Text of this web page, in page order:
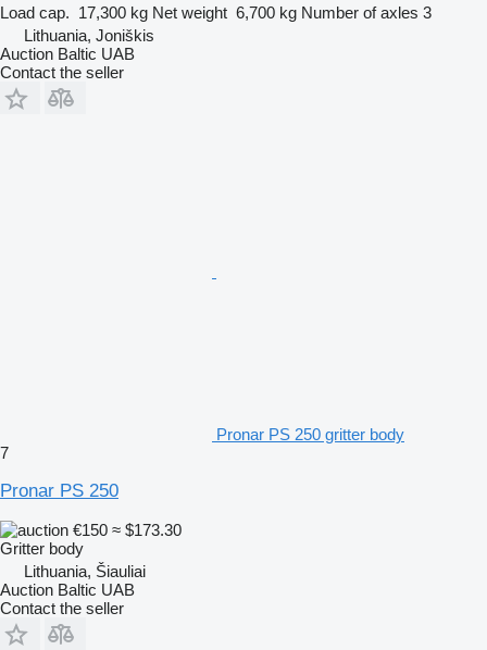
Load cap. 17,300 kg Net weight 6,700 kg Number of axles 3
Lithuania, Joniškis
Auction Baltic UAB
Contact the seller
Pronar PS 250 gritter body
7
Pronar PS 250
€150 ≈ $173.30
Gritter body
Lithuania, Šiauliai
Auction Baltic UAB
Contact the seller